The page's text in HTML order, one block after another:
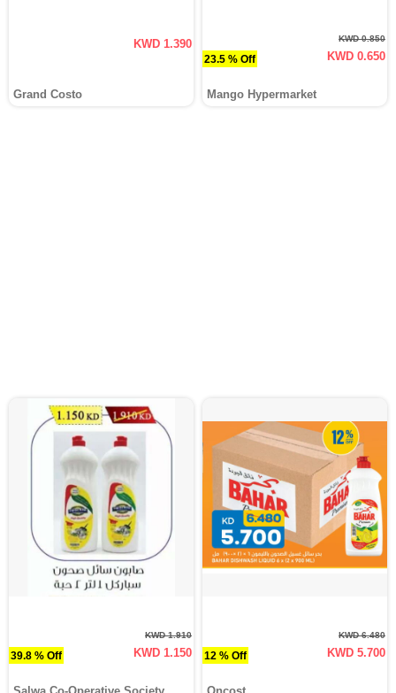
KWD 1.390
Grand Costo
23.5 % Off
KWD 0.850
KWD 0.650
Mango Hypermarket
39.8 % Off
KWD 1.910
KWD 1.150 12 % Off
KWD 6.480
KWD 5.700